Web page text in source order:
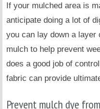
If your mulched area is
anticipate doing a lot of
you can lay down a
mulch to help prevent
does a good job of
fabric can provide
Prevent mulch dye